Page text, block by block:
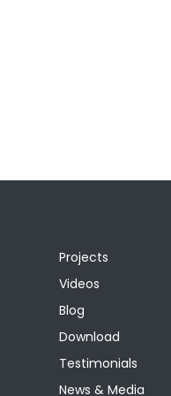
Projects
Videos
Blog
Download
Testimonials
News & Media